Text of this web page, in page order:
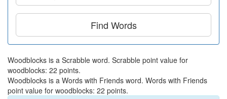
Find Words
Woodblocks is a Scrabble word. Scrabble point value for
woodblocks: 22 points.
Woodblocks is a Words with Friends word. Words with Friends
point value for woodblocks: 22 points.